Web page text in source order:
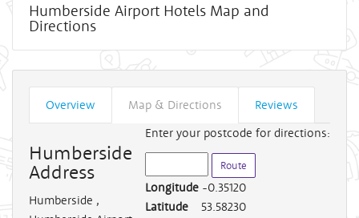
Humberside Airport Hotels Map and
Directions
Overview Map & Directions
Reviews
Enter your postcode for directions:
Longitude -0.35120
Latitude
53.58230
Humberside
Address
Humberside ,